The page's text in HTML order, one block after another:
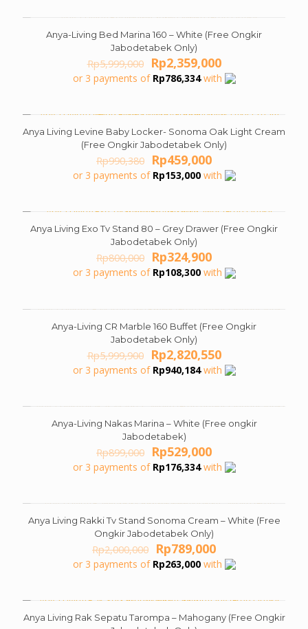
ON SALE
Anya-Living Bed Marina 160 – White (Free Ongkir
Jabodetabek Only)
Rp5,999,000 Original
price
was:
Rp2,359,000Current
price
is:
or 3 payments of Rp786,334with
ON SALE
Anya Living Levine Baby Locker- Sonoma Oak Light Cream
(Free Ongkir Jabodetabek Only)
Rp990,380 Original
price
was:
Rp459,000Current
price
or 3 payments of Rp153,000with
ON SALE
Anya Living Exo Tv Stand 80 – Grey Drawer (Free Ongkir
Jabodetabek Only)
Rp800,000 Original
price
was:
Rp324,900Current
price
or 3 payments of Rp108,300with
ON SALE
Anya-Living CR Marble 160 Buffet (Free Ongkir
Jabodetabek Only)
Rp5,999,900 Original
price
was:
Rp2,820,550Current
price
is:
or 3 payments of Rp940,184with
ON SALE
Anya-Living Nakas Marina – White (Free ongkir
Jabodetabek)
Rp899,000 Original
price
was:
Rp529,000Current
price
or 3 payments of Rp176,334with
ON SALE
Anya Living Rakki Tv Stand Sonoma Cream – White (Free
Ongkir Jabodetabek Only)
Rp2,000,000 Original
price
was:
Rp789,000Current
price
is:
or 3 payments of Rp263,000with
ON SALE
Anya Living Rak Sepatu Tarompa – Mahogany (Free Ongkir